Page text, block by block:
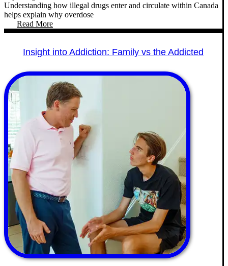
Understanding how illegal drugs enter and circulate within Canada
helps explain why overdose
Read More
Insight into Addiction: Family vs the Addicted